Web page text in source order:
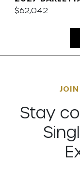
$62,042
Stay